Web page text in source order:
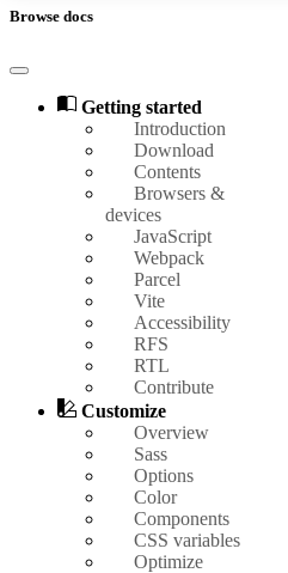
Browse docs
Getting started
Introduction
Download
Contents
Browsers &
devices
JavaScript
Webpack
Parcel
Vite
Accessibility
RFS
RTL
Contribute
Customize
Overview
Sass
Options
Color
Components
CSS variables
Optimize